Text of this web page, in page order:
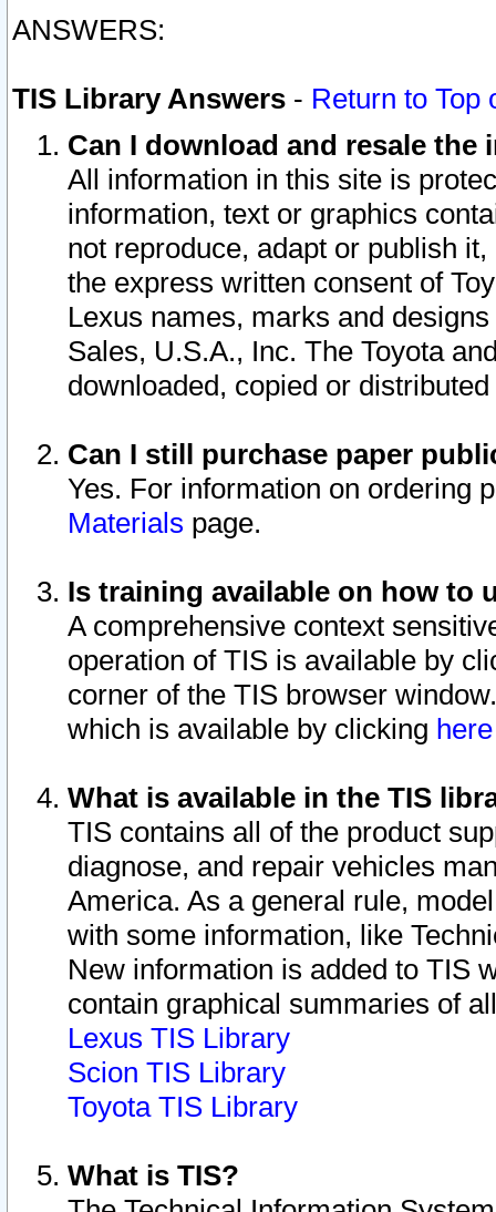
ANSWERS:
TIS Library Answers - Return to Top
Can I download and resale
All information in this site is
information, text or graphics
not reproduce, adapt or publish
the express written consent of
Lexus names, marks and
Sales, U.S.A., Inc. The Toyota
downloaded, copied or
Can I still purchase paper
Yes. For information on ordering
Materials page.
Is training available on how to
A comprehensive context
operation of TIS is available by
corner of the TIS browser
which is available by clicking
What is available in the TIS
TIS contains all of the product
diagnose, and repair vehicles
America. As a general rule,
with some information, like
New information is added to TIS
contain graphical summaries of
Lexus TIS Library
Scion TIS Library
Toyota TIS Library
What is TIS?